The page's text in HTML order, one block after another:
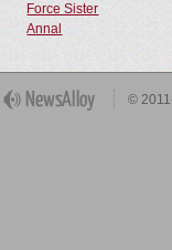
Force Sister
Annal
©